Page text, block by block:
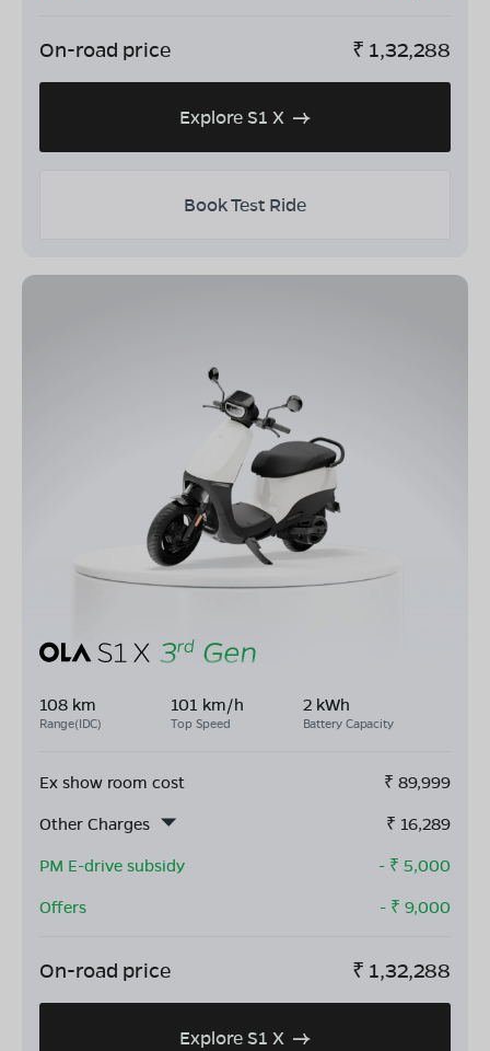
On-road price ₹ 1,32,288
Explore S1 X
Book Test Ride
108 km
Range(IDC)
101 km/h
Top Speed
2 kWh
Battery Capacity
Ex show room cost ₹ 89,999
Other Charges
₹ 16,289
PM E-drive subsidy
- ₹ 5,000
Offers
- ₹ 9,000
On-road price ₹ 1,32,288
Explore S1 X